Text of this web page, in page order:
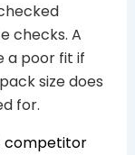
checks. A
a poor fit if
size does
for.
competitor